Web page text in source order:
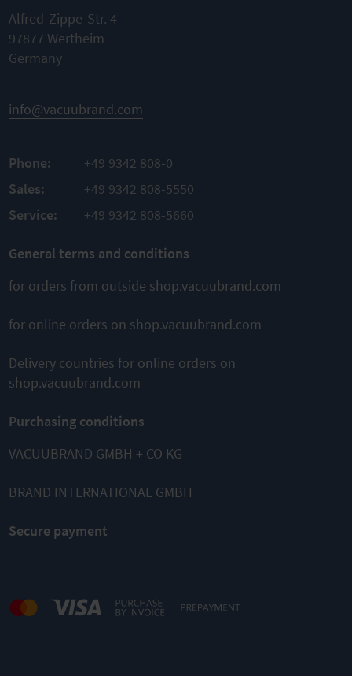
Alfred-Zippe-Str. 4
97877 Wertheim
Germany
info@vacuubrand.com
Phone:
+49 9342 808-0
Sales:
+49 9342 808-5550
Service:
+49 9342 808-5660
General terms and conditions
for orders from outside shop.vacuubrand.com
for online orders on shop.vacuubrand.com
Delivery countries for online orders on
shop.vacuubrand.com
Purchasing conditions
VACUUBRAND GMBH + CO KG
BRAND INTERNATIONAL GMBH
Secure payment